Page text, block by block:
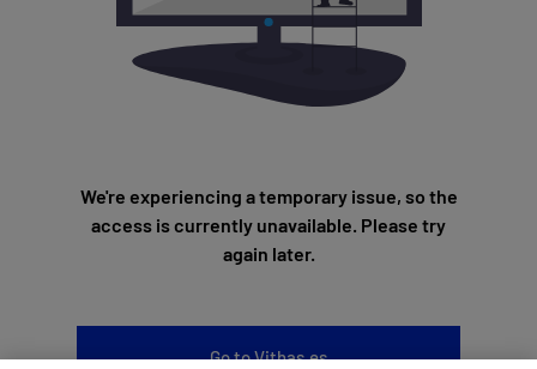
We're experiencing a temporary issue, so the
access is currently unavailable. Please try
again later.
Go to Vithas.es